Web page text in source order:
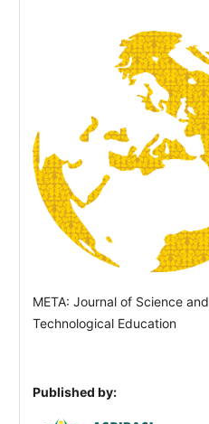
META: Journal of Science and
Technological Education
Published by: